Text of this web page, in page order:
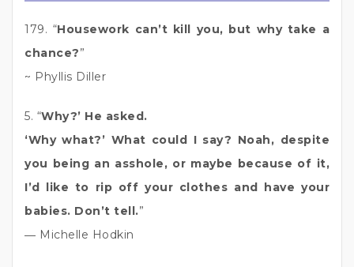
179. “Housework can’t kill you, but why take a
chance?”
~ Phyllis Diller
5. “Why?’ He asked.
‘Why what?’ What could I say? Noah, despite
you being an asshole, or maybe because of it,
I’d like to rip off your clothes and have your
babies. Don’t tell.”
― Michelle Hodkin